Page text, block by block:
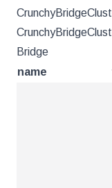
Bridge
name